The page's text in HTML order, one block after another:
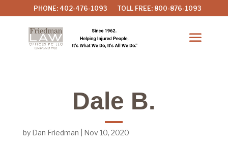
PHONE: 402-476-1093 TOLL FREE: 800-876-1093
Dale B.
by Dan Friedman Nov 10, 2020